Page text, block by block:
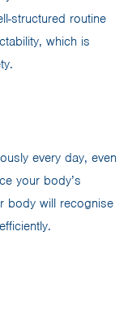
structured routine
which is
every day, even
your body’s
body will recognise